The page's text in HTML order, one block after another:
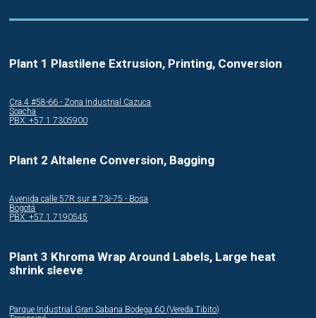
Plant 1 Plastilene Extrusion, Printing, Conversion
Cra.4 #58-66 - Zona Industrial Cazuca
Soacha
PBX: +57 1 7305900
Plant 2 Altalene Conversion, Bagging
Avenida calle 57R sur # 73i-75 - Bosa
Bogotá
PBX: +57 1 7190545
Plant 3 Khroma Wrap Around Labels, Large heat
shrink sleeve
Parque Industrial Gran Sabana Bodega 60 (Vereda Tibito)